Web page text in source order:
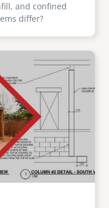
and confined
differ?